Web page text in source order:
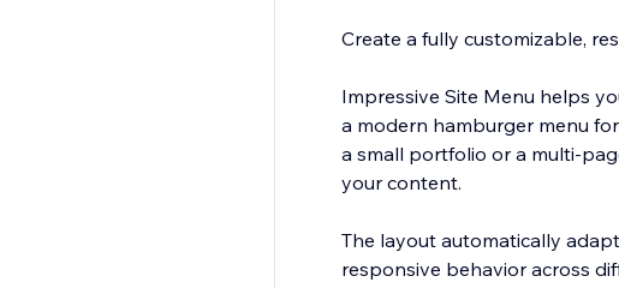
Create a fully customizable,
Impressive Site Menu helps
a modern hamburger menu
a small portfolio or a multi-
your content.
The layout automatically
responsive behavior across